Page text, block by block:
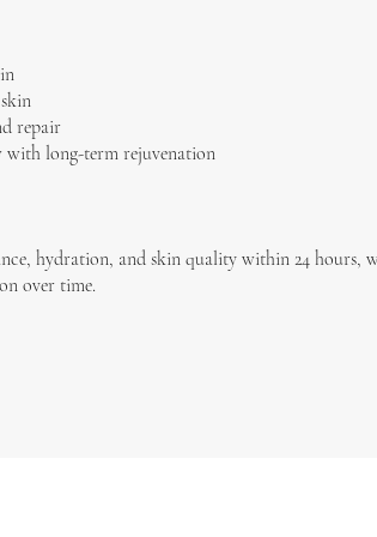
repair
with long-term rejuvenation
hydration, and skin quality within 24 hours,
over time.